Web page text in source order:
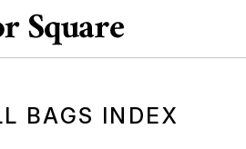
BAGS INDEX